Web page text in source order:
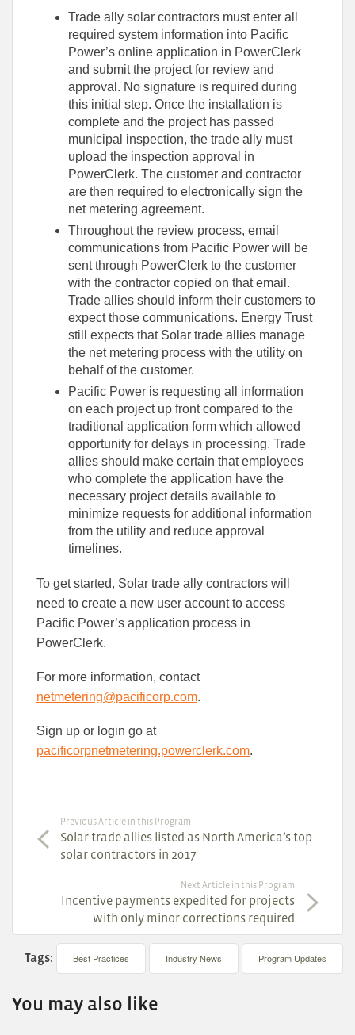
Trade ally solar contractors must enter all
required system information into Pacific
Power’s online application in PowerClerk
and submit the project for review and
approval. No signature is required during
this initial step. Once the installation is
complete and the project has passed
municipal inspection, the trade ally must
upload the inspection approval in
PowerClerk. The customer and contractor
are then required to electronically sign the
net metering agreement.
Throughout the review process, email
communications from Pacific Power will be
sent through PowerClerk to the customer
with the contractor copied on that email.
Trade allies should inform their customers to
expect those communications. Energy Trust
still expects that Solar trade allies manage
the net metering process with the utility on
behalf of the customer.
Pacific Power is requesting all information
on each project up front compared to the
traditional application form which allowed
opportunity for delays in processing. Trade
allies should make certain that employees
who complete the application have the
necessary project details available to
minimize requests for additional information
from the utility and reduce approval
timelines.
To get started, Solar trade ally contractors will
need to create a new user account to access
Pacific Power’s application process in
PowerClerk.
For more information, contact
netmetering@pacificorp.com.
Sign up or login go at
pacificorpnetmetering.powerclerk.com.
Previous Article in this Program
Solar trade allies listed as North America’s top
solar contractors in 2017
Next Article in this Program
Incentive payments expedited for projects
with only minor corrections required
Tags: Best Practices Industry News Program Updates
You may also like